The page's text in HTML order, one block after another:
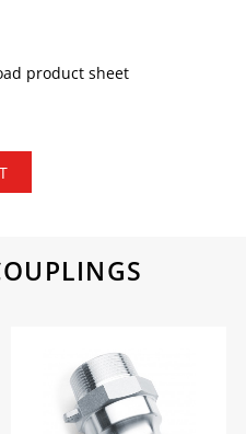
product sheet